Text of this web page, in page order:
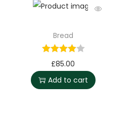
Bread
£85.00
Add to cart